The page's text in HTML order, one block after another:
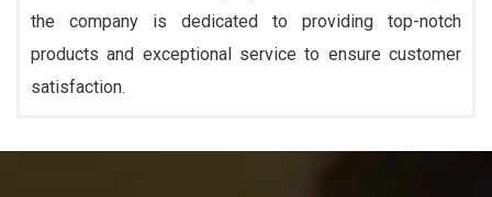
the company is dedicated to providing top-notch
products and exceptional service to ensure customer
satisfaction.